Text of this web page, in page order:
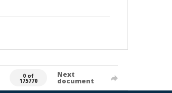
0 of
175770
Next
document